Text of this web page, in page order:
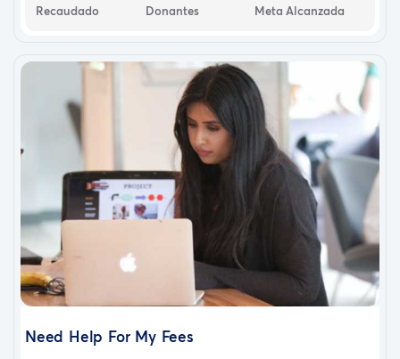
Recaudado
Donantes
Meta Alcanzada
Need Help For My Fees